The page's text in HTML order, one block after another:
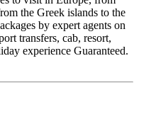
the Greek islands to the
by expert agents on
transfers, cab, resort,
experience Guaranteed.